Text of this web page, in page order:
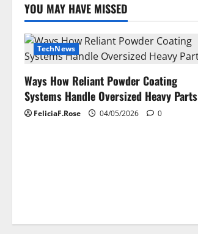
a
t
i
o
n
YOU MAY HAVE MISSED
TechNews
Ways How Reliant Powder Coating
Systems Handle Oversized Heavy Parts
FeliciaF.Rose 04/05/2026 0